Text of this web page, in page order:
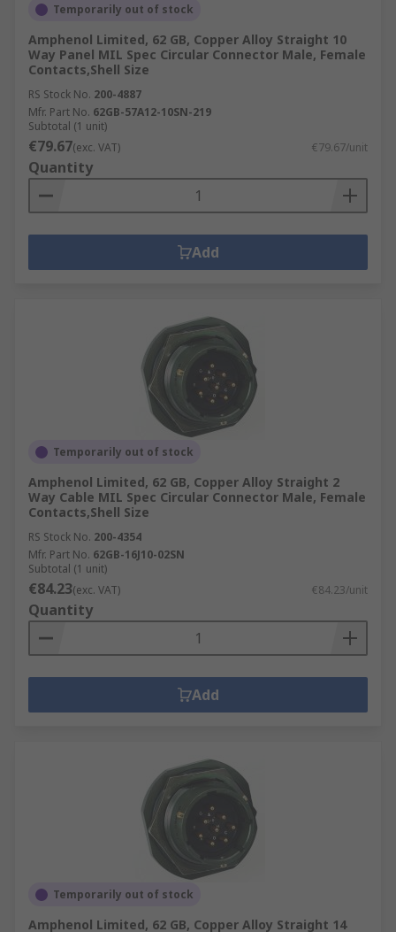
Temporarily out of stock
Amphenol Limited, 62 GB, Copper Alloy Straight 10
Way Panel MIL Spec Circular Connector Male, Female
Contacts,Shell Size
RS Stock No. 200-4887
Mfr. Part No. 62GB-57A12-10SN-219
Subtotal (1 unit)
€79.67(exc. VAT) €79.67/unit
Quantity
Add
Temporarily out of stock
Amphenol Limited, 62 GB, Copper Alloy Straight 2
Way Cable MIL Spec Circular Connector Male, Female
Contacts,Shell Size
RS Stock No. 200-4354
Mfr. Part No. 62GB-16J10-02SN
Subtotal (1 unit)
€84.23(exc. VAT) €84.23/unit
Quantity
Add
Temporarily out of stock
Amphenol Limited, 62 GB, Copper Alloy Straight 14